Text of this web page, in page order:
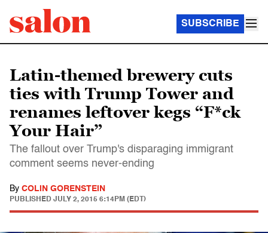
SUBSCRIBE
Latin-themed brewery cuts
ties with Trump Tower and
renames leftover kegs “F*ck
Your Hair”
The fallout over Trump's disparaging immigrant
comment seems never-ending
By COLIN GORENSTEIN
PUBLISHED JULY 2, 2015 6:14PM (EDT)